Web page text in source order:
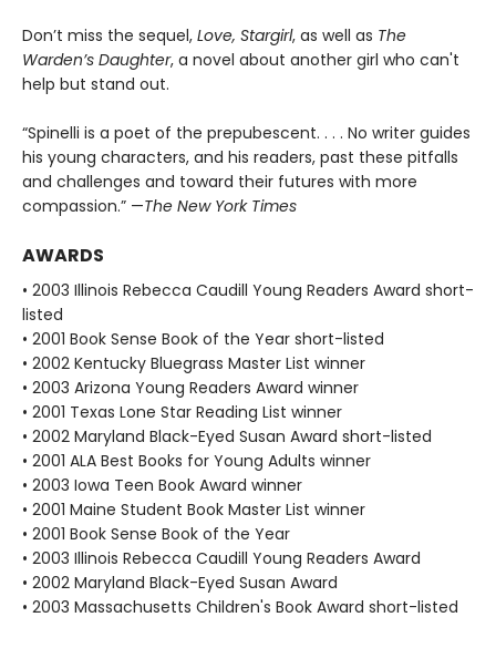
Don’t miss the sequel, Love, Stargirl, as well as The
Warden’s Daughter, a novel about another girl who can't
help but stand out.
“Spinelli is a poet of the prepubescent. . . . No writer guides
his young characters, and his readers, past these pitfalls
and challenges and toward their futures with more
compassion.” —The New York Times
AWARDS
• 2003 Illinois Rebecca Caudill Young Readers Award short-
listed
• 2001 Book Sense Book of the Year short-listed
• 2002 Kentucky Bluegrass Master List winner
• 2003 Arizona Young Readers Award winner
• 2001 Texas Lone Star Reading List winner
• 2002 Maryland Black-Eyed Susan Award short-listed
• 2001 ALA Best Books for Young Adults winner
• 2003 Iowa Teen Book Award winner
• 2001 Maine Student Book Master List winner
• 2001 Book Sense Book of the Year
• 2003 Illinois Rebecca Caudill Young Readers Award
• 2002 Maryland Black-Eyed Susan Award
• 2003 Massachusetts Children's Book Award short-listed